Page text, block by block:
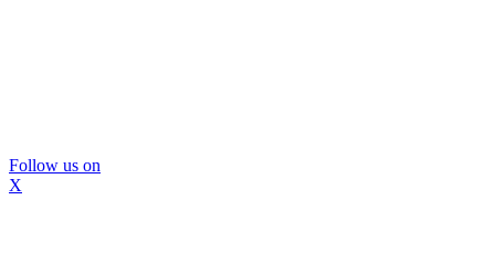
Follow us on
X